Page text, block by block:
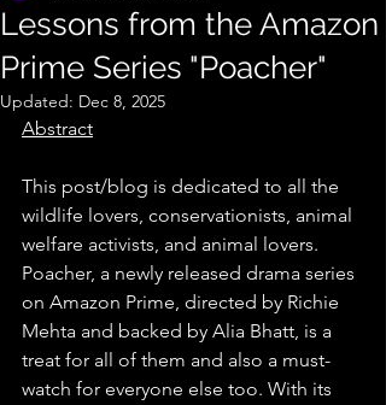
Lessons from the Amazon
Prime Series "Poacher"
Updated: Dec 8, 2025
Abstract
This post/blog is dedicated to all the
wildlife lovers, conservationists, animal
welfare activists, and animal lovers.
Poacher, a newly released drama series
on Amazon Prime, directed by Richie
Mehta and backed by Alia Bhatt, is a
treat for all of them and also a must-
watch for everyone else too. With its